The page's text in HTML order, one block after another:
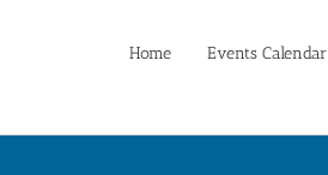
Home Events Calendar